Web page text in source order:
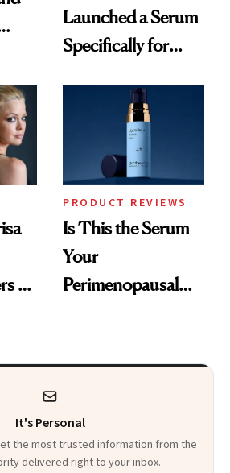
Launched a Serum
Specifically for
3'
PRODUCT REVIEWS
Is This the Serum
Your
Perimenopausal
It's Personal
the most trusted information from the
delivered right to your inbox.